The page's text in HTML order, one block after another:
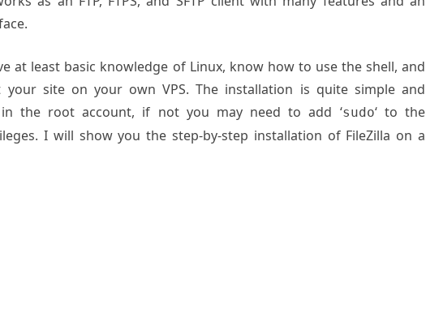
at least basic knowledge of Linux, know how to use the shell, and
site on your own VPS. The installation is quite simple and
the root account, if not you may need to add ‘sudo‘ to the
I will show you the step-by-step installation of FileZilla on a